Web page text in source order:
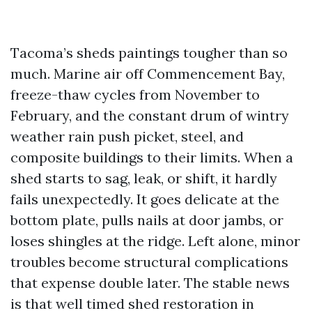
Tacoma’s sheds paintings tougher than so
much. Marine air off Commencement Bay,
freeze-thaw cycles from November to
February, and the constant drum of wintry
weather rain push picket, steel, and
composite buildings to their limits. When a
shed starts to sag, leak, or shift, it hardly
fails unexpectedly. It goes delicate at the
bottom plate, pulls nails at door jambs, or
loses shingles at the ridge. Left alone, minor
troubles become structural complications
that expense double later. The stable news
is that well timed shed restoration in